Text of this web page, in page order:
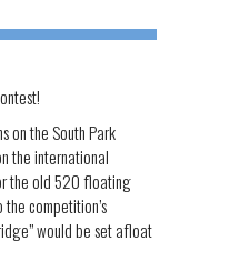
on the South Park
the international
the old 520 floating
competition’s
would be set afloat